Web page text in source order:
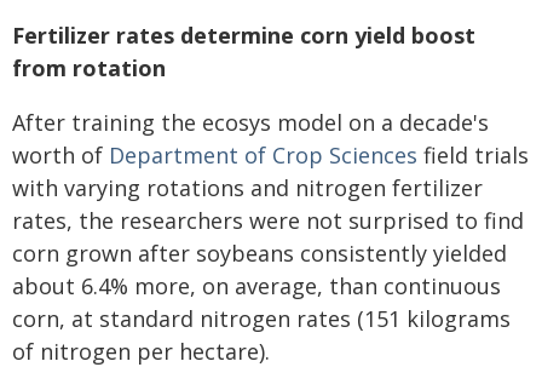
Fertilizer rates determine corn yield boost
from rotation
After training the ecosys model on a decade's
worth of Department of Crop Sciences field trials
with varying rotations and nitrogen fertilizer
rates, the researchers were not surprised to find
corn grown after soybeans consistently yielded
about 6.4% more, on average, than continuous
corn, at standard nitrogen rates (151 kilograms
of nitrogen per hectare).